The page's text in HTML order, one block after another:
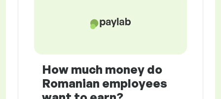
How much money do
Romanian employees